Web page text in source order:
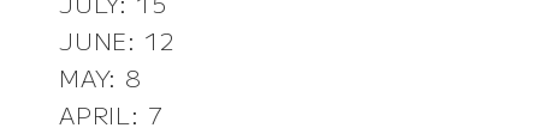
JUNE: 12
MAY: 8
APRIL: 7